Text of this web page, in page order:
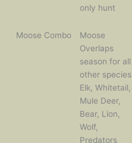
only hunt
Moose Combo
Moose
Overlaps
season for all
other species
Elk, Whitetail,
Mule Deer,
Bear, Lion,
Wolf,
Predators